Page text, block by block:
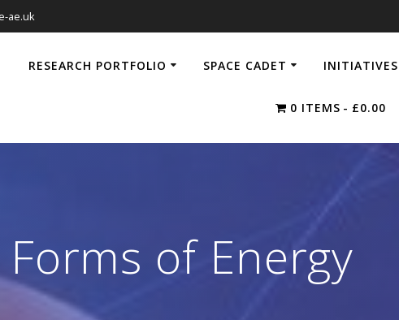
ae.uk
RESEARCH PORTFOLIO SPACE CADET INITIATIVES
0 ITEMS £0.00
Forms of Energy